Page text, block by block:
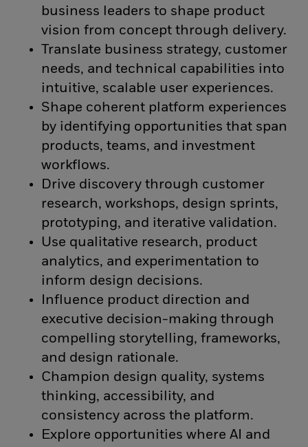
business leaders to shape product
vision from concept through delivery.
Translate business strategy, customer
needs, and technical capabilities into
intuitive, scalable user experiences.
Shape coherent platform experiences
by identifying opportunities that span
products, teams, and investment
workflows.
Drive discovery through customer
research, workshops, design sprints,
prototyping, and iterative validation.
Use qualitative research, product
analytics, and experimentation to
inform design decisions.
Influence product direction and
executive decision-making through
compelling storytelling, frameworks,
and design rationale.
Champion design quality, systems
thinking, accessibility, and
consistency across the platform.
Explore opportunities where AI and